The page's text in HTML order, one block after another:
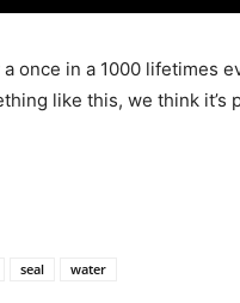
once in a 1000 lifetimes
like this, we think
seal water